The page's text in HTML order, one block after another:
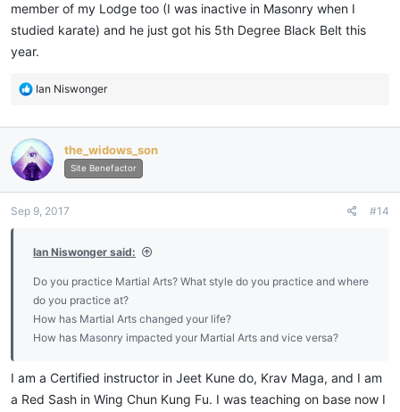
member of my Lodge too (I was inactive in Masonry when I
studied karate) and he just got his 5th Degree Black Belt this
year.
R
c
t
i
o
s
Ian Niswonger
the_widows_son
Site Benefactor
Sep 9, 2017 #14
Ian Niswonger said:
Do you practice Martial Arts? What style do you practice and where
do you practice at?
How has Martial Arts changed your life?
How has Masonry impacted your Martial Arts and vice versa?
I am a Certified instructor in Jeet Kune do, Krav Maga, and I am
a Red Sash in Wing Chun Kung Fu. I was teaching on base now I